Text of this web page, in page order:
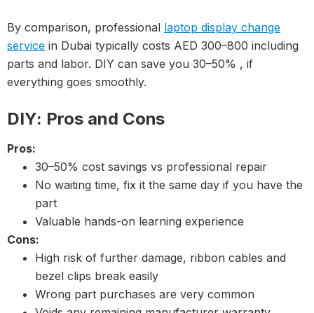
By comparison, professional laptop display change
service in Dubai typically costs AED 300–800 including
parts and labor. DIY can save you 30–50% , if
everything goes smoothly.
DIY: Pros and Cons
Pros:
30–50% cost savings vs professional repair
No waiting time, fix it the same day if you have the
part
Valuable hands-on learning experience
Cons:
High risk of further damage, ribbon cables and
bezel clips break easily
Wrong part purchases are very common